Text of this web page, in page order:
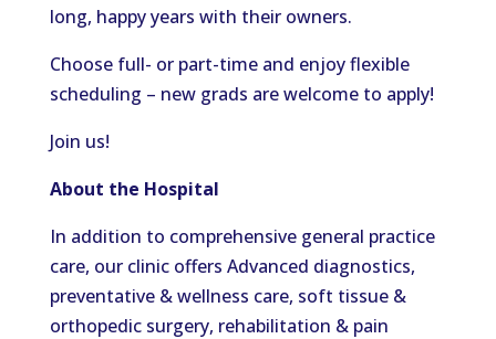
long, happy years with their owners.
Choose full- or part-time and enjoy flexible
scheduling – new grads are welcome to apply!
Join us!
About the Hospital
In addition to comprehensive general practice
care, our clinic offers Advanced diagnostics,
preventative & wellness care, soft tissue &
orthopedic surgery, rehabilitation & pain